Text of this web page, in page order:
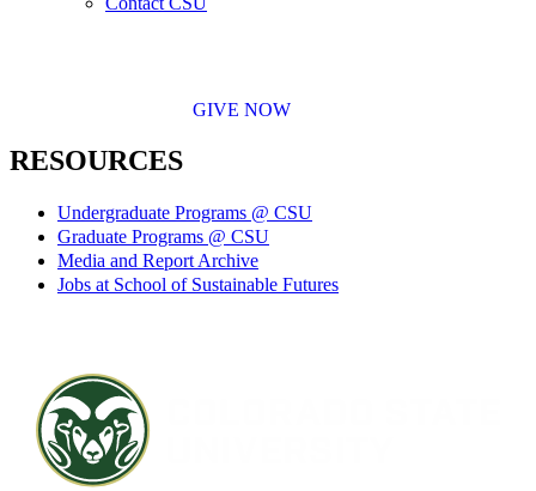
GIVE NOW
RESOURCES
Undergraduate Programs @ CSU
Graduate Programs @ CSU
Media and Report Archive
Jobs at School of Sustainable Futures